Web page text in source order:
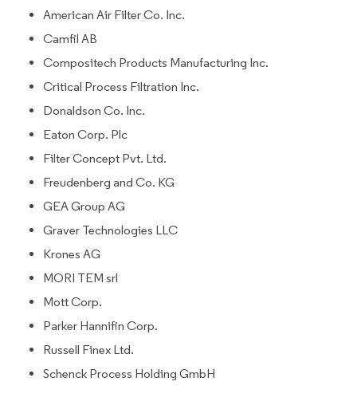
American Air Filter Co. Inc.
Camfil AB
Compositech Products Manufacturing Inc.
Critical Process Filtration Inc.
Donaldson Co. Inc.
Eaton Corp. Plc
Filter Concept Pvt. Ltd.
Freudenberg and Co. KG
GEA Group AG
Graver Technologies LLC
Krones AG
MORI TEM srl
Mott Corp.
Parker Hannifin Corp.
Russell Finex Ltd.
Schenck Process Holding GmbH